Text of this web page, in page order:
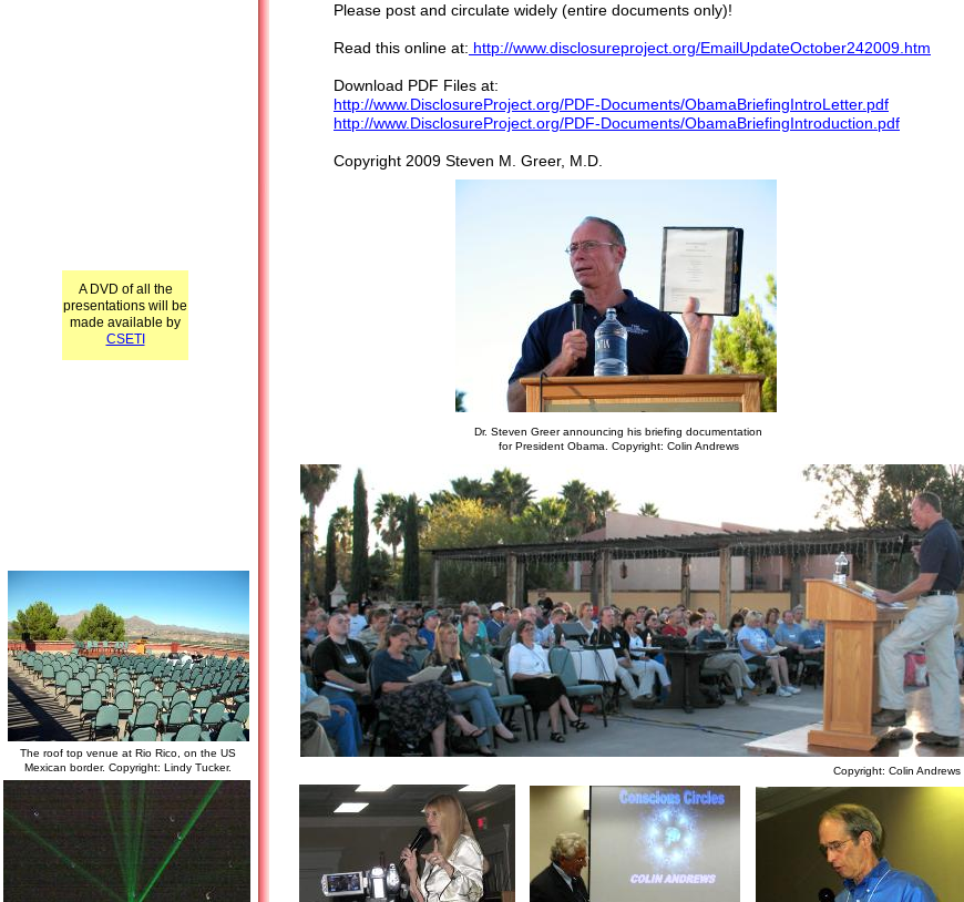
Please post and circulate widely (entire documents only)!
Read this online at: http://www.disclosureproject.org/EmailUpdateOctober242009.htm
Download PDF Files at:
http://www.DisclosureProject.org/PDF-Documents/ObamaBriefingIntroLetter.pdf
http://www.DisclosureProject.org/PDF-Documents/ObamaBriefingIntroduction.pdf
Copyright 2009 Steven M. Greer, M.D.
The roof top venue at Rio Rico, on the US
Mexican border. Copyright: Lindy Tucker.
Dr. Steven Greer announcing his briefing documentation
for President Obama. Copyright: Colin Andrews
Copyright: Colin Andrews
A DVD of all the
presentations will be
made available by
CSETI